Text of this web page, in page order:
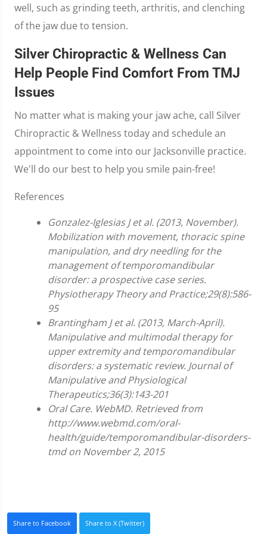
well, such as grinding teeth, arthritis, and clenching
of the jaw due to tension.
Silver Chiropractic & Wellness Can
Help People Find Comfort From TMJ
Issues
No matter what is making your jaw ache, call Silver
Chiropractic & Wellness today and schedule an
appointment to come into our Jacksonville practice.
We'll do our best to help you smile pain-free!
References
Gonzalez-Iglesias J et al. (2013, November).
Mobilization with movement, thoracic spine
manipulation, and dry needling for the
management of temporomandibular
disorder: a prospective case series.
Physiotherapy Theory and Practice;29(8):586-
95
Brantingham J et al. (2013, March-April).
Manipulative and multimodal therapy for
upper extremity and temporomandibular
disorders: a systematic review. Journal of
Manipulative and Physiological
Therapeutics;36(3):143-201
Oral Care. WebMD. Retrieved from
http://www.webmd.com/oral-
health/guide/temporomandibular-disorders-
tmd on November 2, 2015
Share to Facebook Share to X (Twitter)